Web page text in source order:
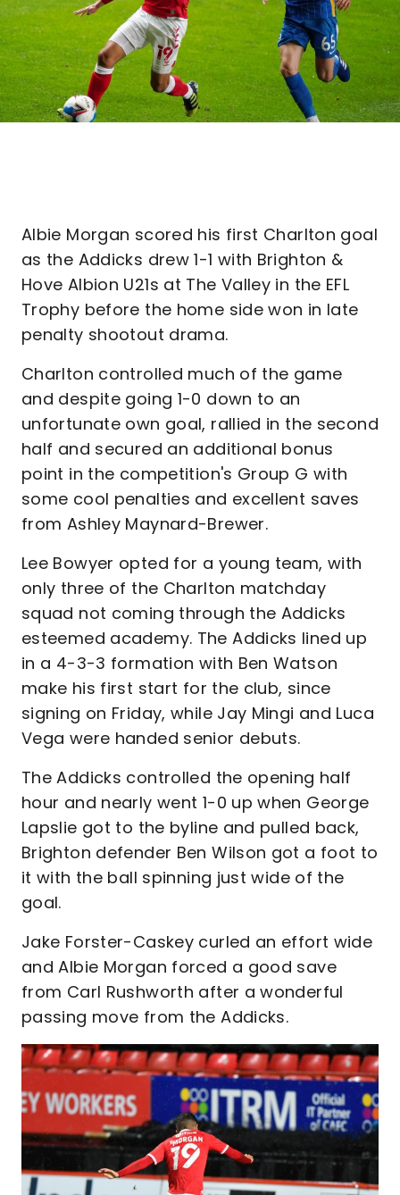
Albie Morgan scored his first Charlton goal
as the Addicks drew 1-1 with Brighton &
Hove Albion U21s at The Valley in the EFL
Trophy before the home side won in late
penalty shootout drama.
Charlton controlled much of the game
and despite going 1-0 down to an
unfortunate own goal, rallied in the second
half and secured an additional bonus
point in the competition's Group G with
some cool penalties and excellent saves
from Ashley Maynard-Brewer.
Lee Bowyer opted for a young team, with
only three of the Charlton matchday
squad not coming through the Addicks
esteemed academy. The Addicks lined up
in a 4-3-3 formation with Ben Watson
make his first start for the club, since
signing on Friday, while Jay Mingi and Luca
Vega were handed senior debuts.
The Addicks controlled the opening half
hour and nearly went 1-0 up when George
Lapslie got to the byline and pulled back,
Brighton defender Ben Wilson got a foot to
it with the ball spinning just wide of the
goal.
Jake Forster-Caskey curled an effort wide
and Albie Morgan forced a good save
from Carl Rushworth after a wonderful
passing move from the Addicks.